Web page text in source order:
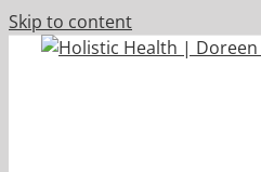
Skip to content